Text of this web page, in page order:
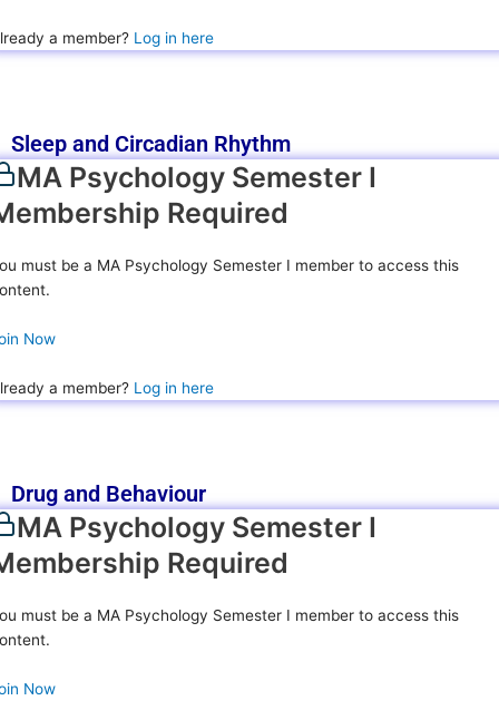
a member? Log in here
Sleep and Circadian Rhythm
MA Psychology Semester I
Required
must be a MA Psychology Semester I member to access this
Now
a member? Log in here
Drug and Behaviour
MA Psychology Semester I
Required
must be a MA Psychology Semester I member to access this
Now